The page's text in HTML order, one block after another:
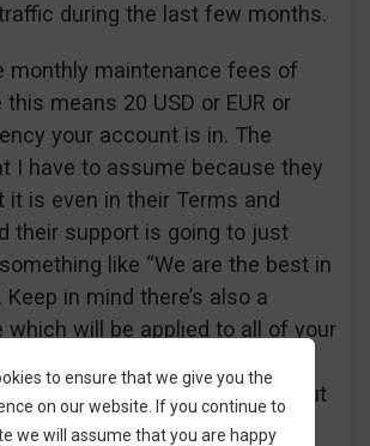
during the last few months.
monthly maintenance fees of
means 20 USD or EUR or
your account is in. The
I have to assume because they
it is even in their Terms and
their support is going to just
like “We are the best in
in mind there’s also a
which will be applied to all of your
you read their T&C,
20 if you want to know about
to ensure that we give you the
on our website. If you continue to
we will assume that you are happy